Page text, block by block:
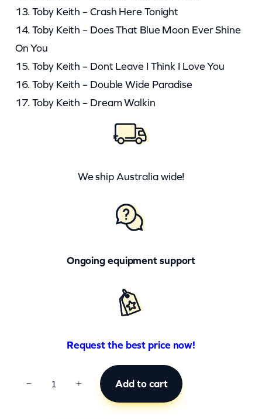
13. Toby Keith – Crash Here Tonight
14. Toby Keith – Does That Blue Moon Ever Shine
On You
15. Toby Keith – Dont Leave I Think I Love You
16. Toby Keith – Double Wide Paradise
17. Toby Keith – Dream Walkin
We ship Australia wide!
Ongoing equipment support
Request the best price now!
− + Add to cart